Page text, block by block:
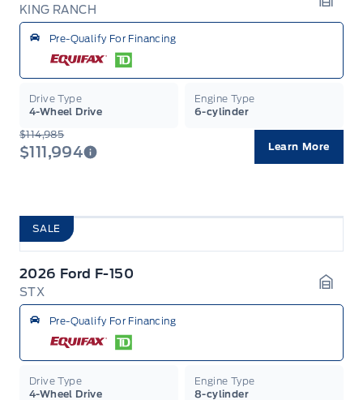
KING RANCH
Pre-Qualify For Financing
Drive Type
4-Wheel Drive
Engine Type
6-cylinder
$114,985
$111,994 Learn More
SALE
2026 Ford F-150
STX
Pre-Qualify For Financing
Drive Type
4-Wheel Drive
Engine Type
8-cylinder